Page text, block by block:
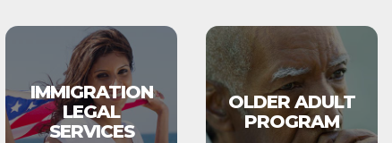
IMMIGRATION
LEGAL
SERVICES
OLDER ADULT
PROGRAM